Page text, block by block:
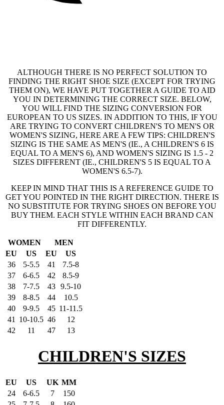
ALTHOUGH THERE IS NO PERFECT SOLUTION TO
FINDING THE RIGHT SHOE SIZE (EXCEPT FOR TRYING
THEM ON), WE HAVE PUT TOGETHER A GUIDE TO AID
YOU IN DETERMINING THE CORRECT SIZE. BELOW,
YOU WILL FIND THE SIZING CONVERSION FOR
EUROPEAN TO US SIZES. IN ADDITION TO THIS, IF YOU
ARE TRYING TO CONVERT CHILDREN'S TO MEN'S OR
WOMEN'S SIZING, HERE ARE A FEW TIPS: CHILDREN'S
SIZING IS THE SAME AS MEN'S (IE., A CHILDREN'S 6 IS
EQUAL TO A MEN'S 6), AND WOMEN'S SIZING IS 1.5 - 2
SIZES DIFFERENT (IE., CHILDREN'S 5 IS EQUAL TO A
WOMEN'S 6.5-7).
KEEP IN MIND THAT THIS IS A REFERENCE GUIDE TO
GET YOU POINTED IN THE RIGHT DIRECTION. THERE IS
NO SUBSTITUTE FOR TRYING SHOES ON BEFORE YOU
BUY THEM. EACH STYLE WITHIN EACH BRAND CAN
FIT DIFFERENTLY.
WOMEN
MEN
EU
US EU
US
36
5-5.5 41
7.5-8
37
6-6.5 42
8.5-9
38
7-7.5 43
9.5-10
39
8-8.5 44
10.5
40
9-9.5 45 11-11.5
41
10-10.5 46
12
42
11 47 13
CHILDREN'S SIZES
EU US UK MM
24
6-6.5 7
150